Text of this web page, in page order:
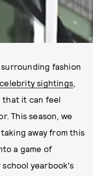
=
fashion
celebrity sightings,
that it can feel
This season, we
away from this
a game of
yearbook’s